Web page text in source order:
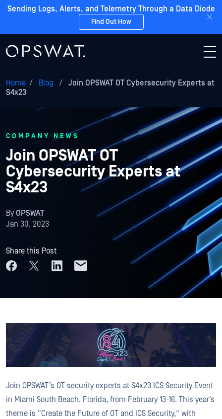
Sending Logs, Alerts, and Telemetry Through a Data Diode
Find Out How
Home / Blog /
Join OPSWAT OT Cybersecurity Experts at
S4x23
COMPANY NEWS
Join OPSWAT OT
Cybersecurity Experts at
S4x23
ByOPSWAT
Jan 30, 2023
Share this Post
Join OPSWAT’s OT security experts at S4x23 ICS Security Event
in Miami South Beach, Florida, from February 13-16. This year’s
theme is “Create the Future of OT and ICS Security,” with